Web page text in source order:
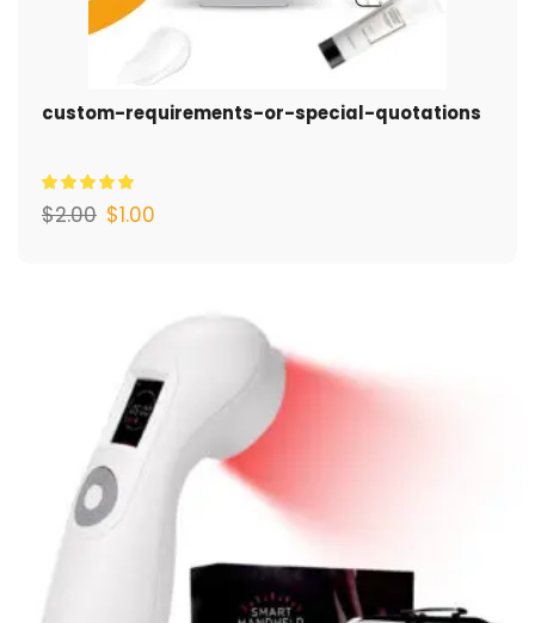
custom-requirements-or-special-quotations
$2.00 $1.00